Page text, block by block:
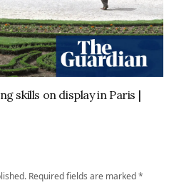
skills on display in Paris |
Required fields are marked*